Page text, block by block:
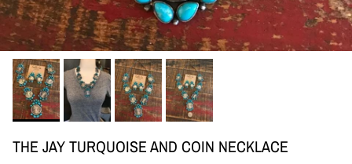
THE JAY TURQUOISE AND COIN NECKLACE